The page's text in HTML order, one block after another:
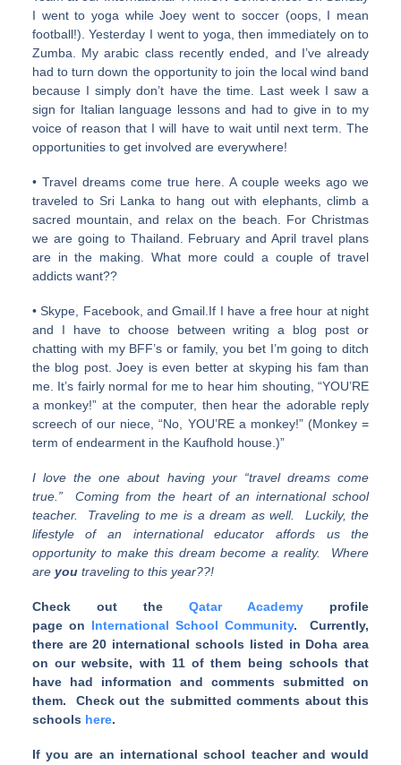
I went to yoga while Joey went to soccer (oops, I mean
football!). Yesterday I went to yoga, then immediately on to
Zumba. My arabic class recently ended, and I’ve already
had to turn down the opportunity to join the local wind band
because I simply don’t have the time. Last week I saw a
sign for Italian language lessons and had to give in to my
voice of reason that I will have to wait until next term. The
opportunities to get involved are everywhere!
• Travel dreams come true here. A couple weeks ago we
traveled to Sri Lanka to hang out with elephants, climb a
sacred mountain, and relax on the beach. For Christmas
we are going to Thailand. February and April travel plans
are in the making. What more could a couple of travel
addicts want??
• Skype, Facebook, and Gmail.If I have a free hour at night
and I have to choose between writing a blog post or
chatting with my BFF’s or family, you bet I’m going to ditch
the blog post. Joey is even better at skyping his fam than
me. It’s fairly normal for me to hear him shouting, “YOU’RE
a monkey!” at the computer, then hear the adorable reply
screech of our niece, “No, YOU’RE a monkey!” (Monkey =
term of endearment in the Kaufhold house.)”
I love the one about having your “travel dreams come
true.” Coming from the heart of an international school
teacher. Traveling to me is a dream as well. Luckily, the
lifestyle of an international educator affords us the
opportunity to make this dream become a reality. Where
are youtraveling to this year??!
Check out theQatar Academy profile
page on International School Community. Currently,
there are 20 international schools listed in Doha area
on our website, with 11 of them being schools that
have had information and comments submitted on
them. Check out the submitted comments about this
schools here.
If you are an international school teacher and would